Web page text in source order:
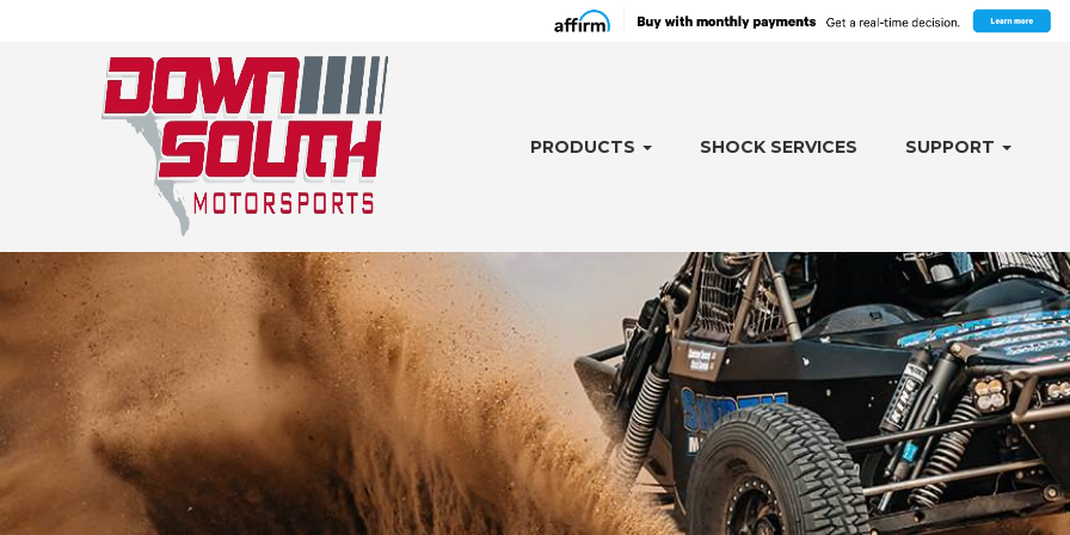
PRODUCTS SHOCK SERVICES SUPPORT